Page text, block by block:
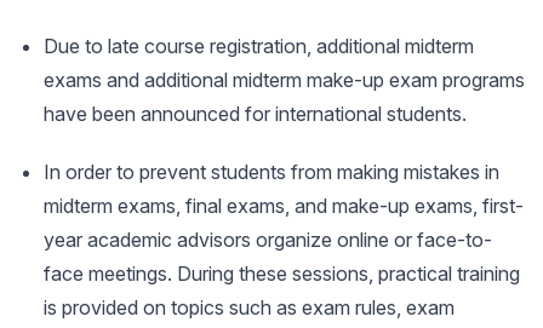
Due to late course registration, additional midterm
exams and additional midterm make-up exam programs
have been announced for international students.
In order to prevent students from making mistakes in
midterm exams, final exams, and make-up exams, first-
year academic advisors organize online or face-to-
face meetings. During these sessions, practical training
is provided on topics such as exam rules, exam